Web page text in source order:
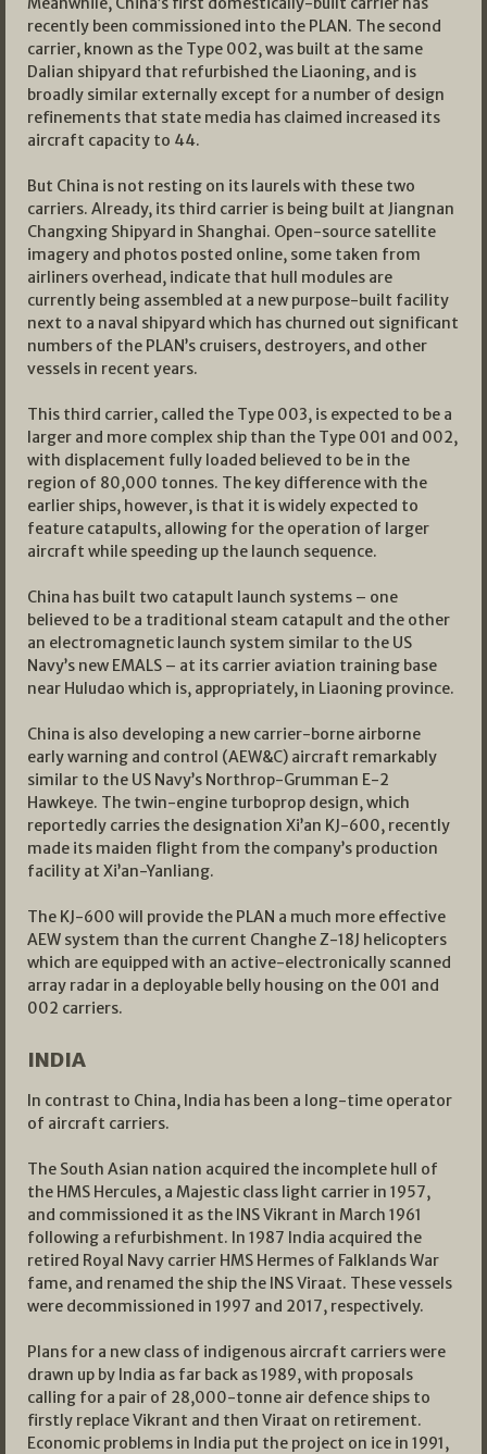
recently been commissioned into the PLAN. The second
carrier, known as the Type 002, was built at the same
Dalian shipyard that refurbished the Liaoning, and is
broadly similar externally except for a number of design
refinements that state media has claimed increased its
aircraft capacity to 44.
But China is not resting on its laurels with these two
carriers. Already, its third carrier is being built at Jiangnan
Changxing Shipyard in Shanghai. Open-source satellite
imagery and photos posted online, some taken from
airliners overhead, indicate that hull modules are
currently being assembled at a new purpose-built facility
next to a naval shipyard which has churned out significant
numbers of the PLAN’s cruisers, destroyers, and other
vessels in recent years.
This third carrier, called the Type 003, is expected to be a
larger and more complex ship than the Type 001 and 002,
with displacement fully loaded believed to be in the
region of 80,000 tonnes. The key difference with the
earlier ships, however, is that it is widely expected to
feature catapults, allowing for the operation of larger
aircraft while speeding up the launch sequence.
China has built two catapult launch systems – one
believed to be a traditional steam catapult and the other
an electromagnetic launch system similar to the US
Navy’s new EMALS – at its carrier aviation training base
near Huludao which is, appropriately, in Liaoning province.
China is also developing a new carrier-borne airborne
early warning and control (AEW&C) aircraft remarkably
similar to the US Navy’s Northrop-Grumman E-2
Hawkeye. The twin-engine turboprop design, which
reportedly carries the designation Xi’an KJ-600, recently
made its maiden flight from the company’s production
facility at Xi’an-Yanliang.
The KJ-600 will provide the PLAN a much more effective
AEW system than the current Changhe Z-18J helicopters
which are equipped with an active-electronically scanned
array radar in a deployable belly housing on the 001 and
002 carriers.
INDIA
In contrast to China, India has been a long-time operator
of aircraft carriers.
The South Asian nation acquired the incomplete hull of
the HMS Hercules, a Majestic class light carrier in 1957,
and commissioned it as the INS Vikrant in March 1961
following a refurbishment. In 1987 India acquired the
retired Royal Navy carrier HMS Hermes of Falklands War
fame, and renamed the ship the INS Viraat. These vessels
were decommissioned in 1997 and 2017, respectively.
Plans for a new class of indigenous aircraft carriers were
drawn up by India as far back as 1989, with proposals
calling for a pair of 28,000-tonne air defence ships to
firstly replace Vikrant and then Viraat on retirement.
Economic problems in India put the project on ice in 1991,